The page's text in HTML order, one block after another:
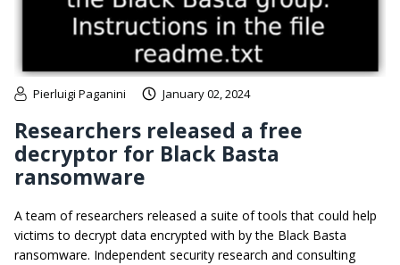
Pierluigi Paganini January 02, 2024
Researchers released a free
decryptor for Black Basta
ransomware
A team of researchers released a suite of tools that could help
victims to decrypt data encrypted with by the Black Basta
ransomware. Independent security research and consulting